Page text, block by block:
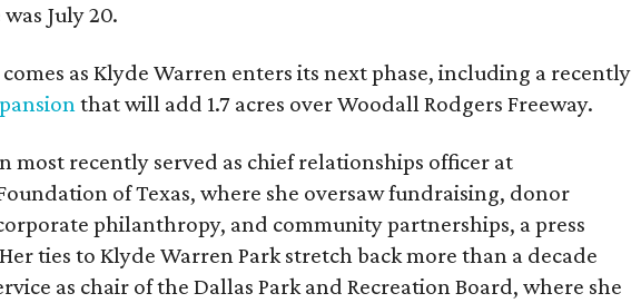
July 20.
as Klyde Warren enters its next phase, including a recently
that will add 1.7 acres over Woodall Rodgers Freeway.
most recently served as chief relationships officer at
of Texas, where she oversaw fundraising, donor
philanthropy, and community partnerships, a press
ties to Klyde Warren Park stretch back more than a decade
as chair of the Dallas Park and Recreation Board, where she